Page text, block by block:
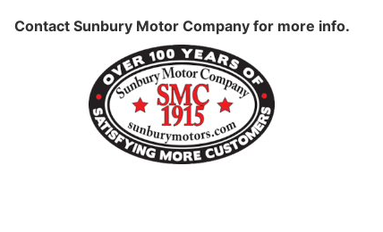
Contact Sunbury Motor Companyfor more info.